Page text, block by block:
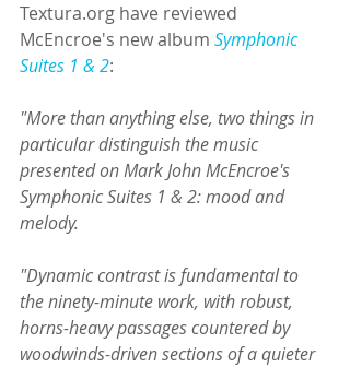
Textura.org have reviewed
McEncroe's new album Symphonic
Suites 1 & 2:
"More than anything else, two things in
particular distinguish the music
presented on Mark John McEncroe's
Symphonic Suites 1 & 2: mood and
melody.
"Dynamic contrast is fundamental to
the ninety-minute work, with robust,
horns-heavy passages countered by
woodwinds-driven sections of a quieter